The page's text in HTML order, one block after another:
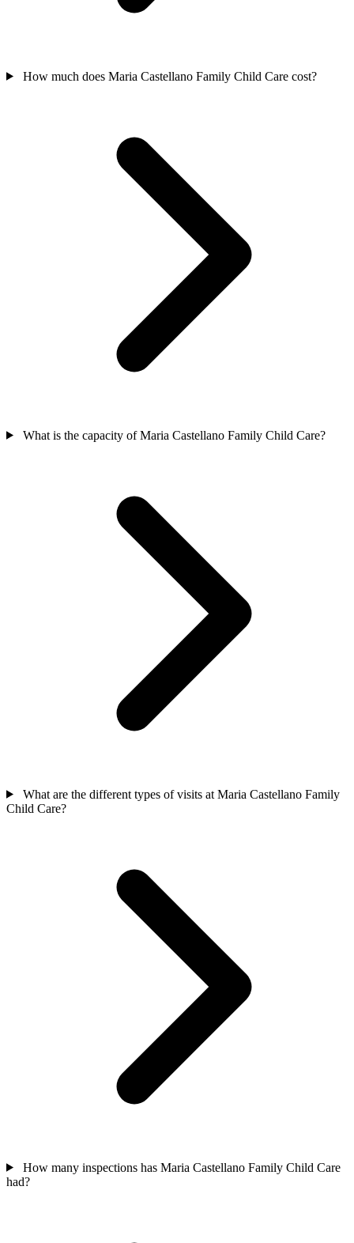
How much does Maria Castellano Family Child Care cost?
What is the capacity of Maria Castellano Family Child Care?
What are the different types of visits at Maria Castellano Family
Child Care?
How many inspections has Maria Castellano Family Child Care
had?